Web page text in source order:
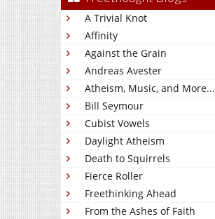
A Trivial Knot
Affinity
Against the Grain
Andreas Avester
Atheism, Music, and More...
Bill Seymour
Cubist Vowels
Daylight Atheism
Death to Squirrels
Fierce Roller
Freethinking Ahead
From the Ashes of Faith